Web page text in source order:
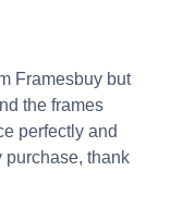
Framesbuy but
the frames
perfectly and
purchase, thank